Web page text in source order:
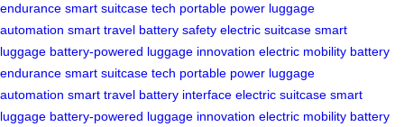
endurance smart suitcase tech portable power luggage
automation smart travel battery safety electric suitcase smart
luggage battery-powered luggage innovation electric mobility battery
endurance smart suitcase tech portable power luggage
automation smart travel battery interface electric suitcase smart
luggage battery-powered luggage innovation electric mobility battery